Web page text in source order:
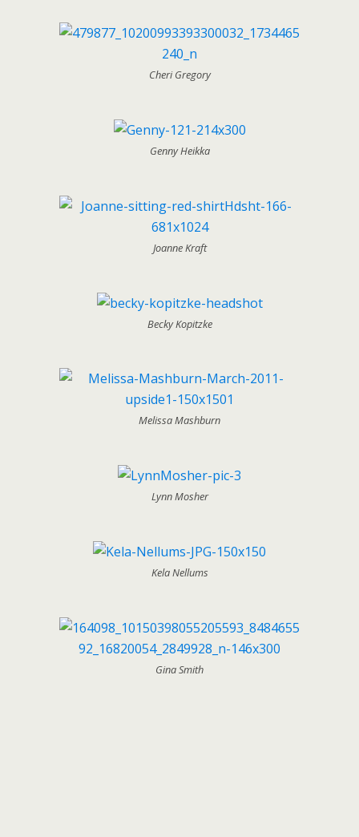
Cheri Gregory
Genny Heikka
Joanne Kraft
Becky Kopitzke
Melissa Mashburn
Lynn Mosher
Kela Nellums
Gina Smith